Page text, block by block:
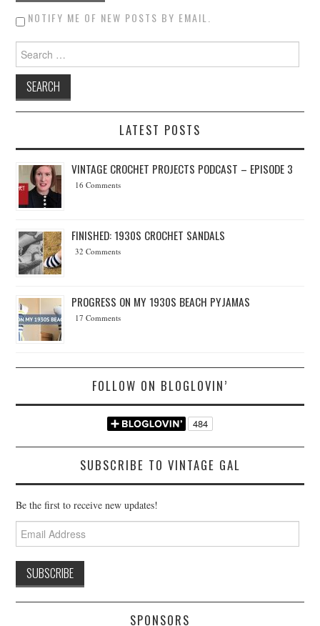
NOTIFY ME OF NEW POSTS BY EMAIL.
Search for:
LATEST POSTS
VINTAGE CROCHET PROJECTS PODCAST – EPISODE 3
16 Comments
FINISHED: 1930S CROCHET SANDALS
32 Comments
PROGRESS ON MY 1930S BEACH PYJAMAS
17 Comments
FOLLOW ON BLOGLOVIN’
SUBSCRIBE TO VINTAGE GAL
Be the first to receive new updates!
Email
Address
SPONSORS